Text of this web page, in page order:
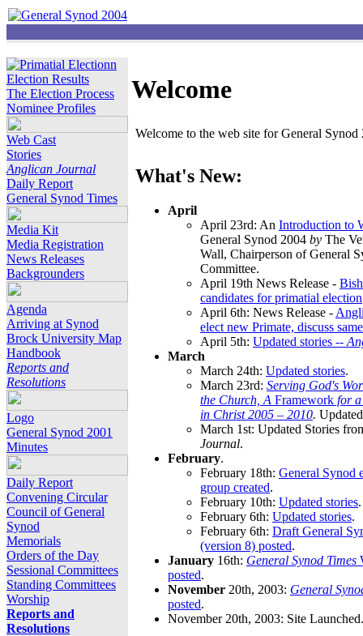
Election Results
The Election Process
Nominee Profiles
Web Cast
Stories
Anglican Journal
Daily Report
General Synod Times
Media Kit
Media Registration
News Releases
Backgrounders
Agenda
Arriving at Synod
Brock University Map
Handbook
Reports and
Resolutions
Logo
General Synod 2001
Minutes
Daily Report
Convening Circular
Council of General
Synod
Memorials
Orders of the Day
Sessional Committees
Standing Committees
Worship
Reports and
Resolutions
Welcome
Welcome to the web site for General
What's New:
April
April 23rd: An Introduction to
General Synod 2004 by The
Wall, Chairperson of General
Committee.
April 19th News Release -
candidates for primatial election
April 6th: News Release -
elect new Primate, discuss
April 5th: Updated stories --
March
March 24th: Updated stories.
March 23rd: Serving God's
the Church, A Framework for
in Christ 2005 – 2010.
March 1st: Updated Stories
Journal.
February.
February 18th: General Synod
group created.
February 10th: Updated stories.
February 6th: Updated stories.
February 6th: Draft General
(version 8) posted.
January 16th: General Synod Times
posted.
November 20th, 2003: General
posted.
November 20th, 2003: Site Launched.